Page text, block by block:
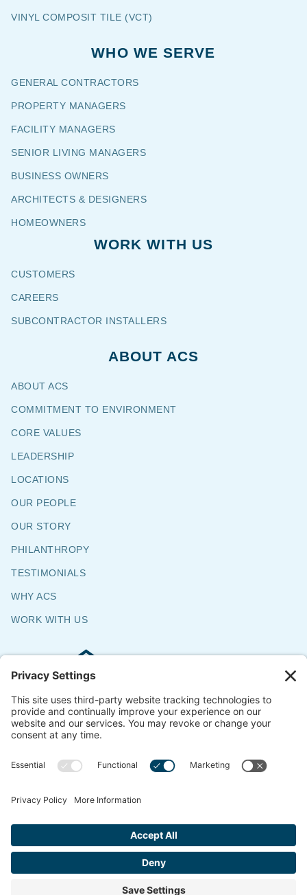
The Say Yes Company
347 Broadway,
Passaic, NJ 07055
CONTACT US
ABOUT ACS
ABOUT ACS
COMMITMENT TO ENVIRONMENT
CORE VALUES
LEADERSHIP
LOCATIONS
OUR PEOPLE
OUR STORY
PHILANTHROPY
TESTIMONIALS
WHY ACS
WORK WITH US
WHO WE SERVE
GENERAL CONTRACTORS
PROPERTY MANAGERS
FACILITY MANAGERS
SENIOR LIVING MANAGERS
BUSINESS OWNERS
ARCHITECTS & DESIGNERS
HOMEOWNERS
WORK WITH US
CUSTOMERS
CAREERS
SUBCONTRACTOR INSTALLERS
VINYL COMPOSIT TILE (VCT)
© 2018-2026 ACS All Rights Reserved
Website byondemandCMO
Cookie Policy